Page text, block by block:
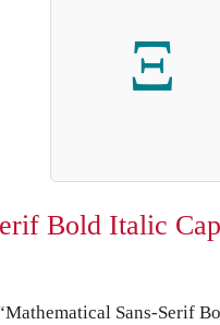
Ξ
Bold Italic
Sans-Serif